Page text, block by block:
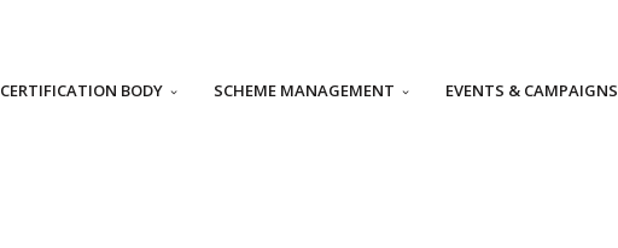
CERTIFICATION BODY SCHEME MANAGEMENT EVENTS & CAMPAIGNS